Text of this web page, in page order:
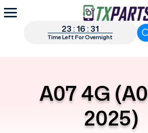
23 : 16 : 31
Time Left For Overnight
A07 4G
2025)